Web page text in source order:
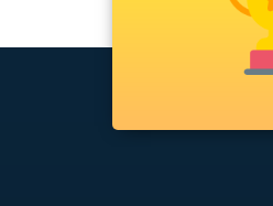
Bra manufacturers in bangalore
Cable manufacturers in bangalore
Ceiling fan manufacturers in